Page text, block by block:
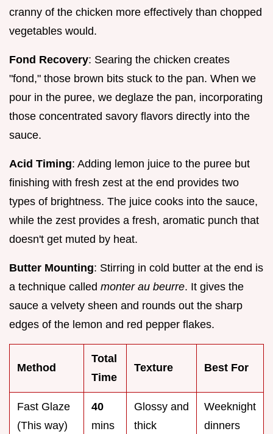
cranny of the chicken more effectively than chopped
vegetables would.
Fond Recovery: Searing the chicken creates
"fond," those brown bits stuck to the pan. When we
pour in the puree, we deglaze the pan, incorporating
those concentrated savory flavors directly into the
sauce.
Acid Timing: Adding lemon juice to the puree but
finishing with fresh zest at the end provides two
types of brightness. The juice cooks into the sauce,
while the zest provides a fresh, aromatic punch that
doesn't get muted by heat.
Butter Mounting: Stirring in cold butter at the end is
a technique called monter au beurre. It gives the
sauce a velvety sheen and rounds out the sharp
edges of the lemon and red pepper flakes.
Method
Total
Time
Texture Best For
Fast Glaze
(This way)
40
mins
Glossy and
thick
Weeknight
dinners